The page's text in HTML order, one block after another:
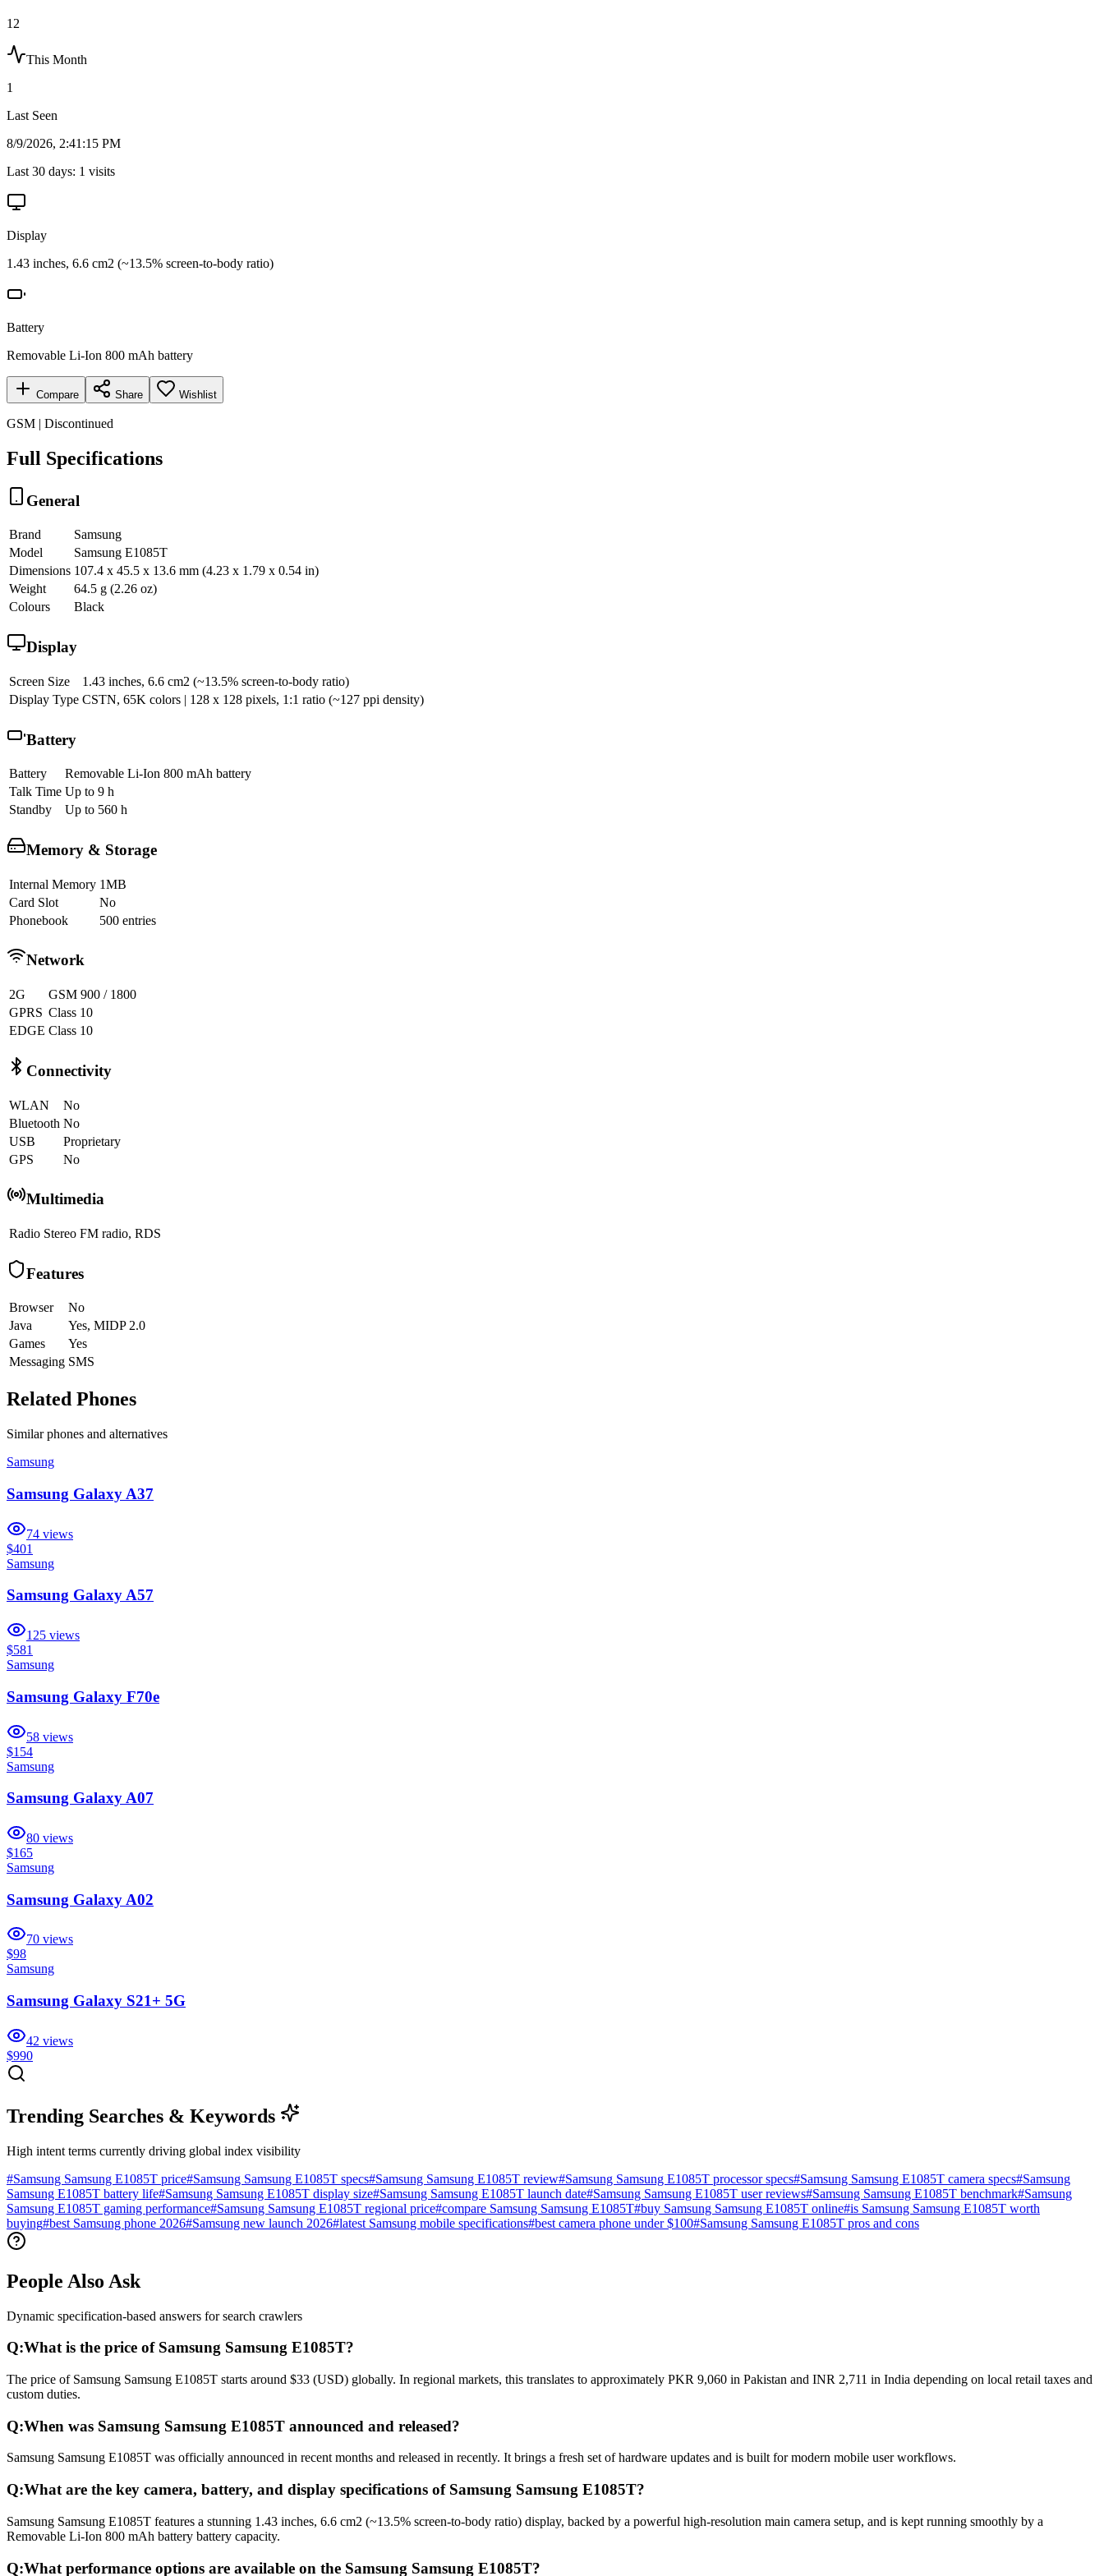
12
This Month
1
Last Seen
8/9/2026, 2:41:15 PM
Last 30 days: 1 visits
Display
1.43 inches, 6.6 cm2 (~13.5% screen-to-body ratio)
Battery
Removable Li-Ion 800 mAh battery
Compare Share Wishlist
GSM | Discontinued
Full Specifications
General
Brand
Samsung
Model
Samsung E1085T
Dimensions 107.4 x 45.5 x 13.6 mm (4.23 x 1.79 x 0.54 in)
Weight
64.5 g (2.26 oz)
Colours
Black
Display
Screen Size
1.43 inches, 6.6 cm2 (~13.5% screen-to-body ratio)
Display Type CSTN, 65K colors | 128 x 128 pixels, 1:1 ratio (~127 ppi density)
Battery
Battery
Removable Li-Ion 800 mAh battery
Talk Time Up to 9 h
Standby
Up to 560 h
Memory & Storage
Internal Memory 1MB
Card Slot
No
Phonebook
500 entries
Network
2G
GSM 900 / 1800
GPRS Class 10
EDGE Class 10
Connectivity
WLAN
No
Bluetooth No
USB
Proprietary
GPS
No
Multimedia
Radio Stereo FM radio, RDS
Features
Browser
No
Java
Yes, MIDP 2.0
Games
Yes
Messaging SMS
Related Phones
Similarphones and alternatives
Samsung
Samsung Galaxy A37
74 views
$401
Samsung
Samsung Galaxy A57
125 views
$581
Samsung
Samsung Galaxy F70e
58 views
$154
Samsung
Samsung Galaxy A07
80 views
$165
Samsung
Samsung Galaxy A02
70 views
$98
Samsung
Samsung Galaxy S21+ 5G
42 views
$990
Trending Searches & Keywords
High intent terms currently driving global index visibility
#Samsung Samsung E1085T price#Samsung Samsung E1085T specs#Samsung Samsung E1085T review#Samsung Samsung E1085T processor specs#Samsung Samsung E1085T camera specs#Samsung
Samsung E1085T battery life#Samsung Samsung E1085T display size#Samsung Samsung E1085T launch date#Samsung Samsung E1085T user reviews#Samsung Samsung E1085T benchmark#Samsung
Samsung E1085T gaming performance#Samsung Samsung E1085T regional price#compare Samsung Samsung E1085T#buy Samsung Samsung E1085T online#is Samsung Samsung E1085T worth
buying#best Samsung phone 2026#Samsung new launch 2026#latest Samsung mobile specifications#best camera phone under $100#Samsung Samsung E1085T pros and cons
People Also Ask
Dynamic specification-based answers for search crawlers
Q:What is the price of Samsung Samsung E1085T?
The price of Samsung Samsung E1085T starts around $33 (USD) globally. In regional markets, this translates to approximately PKR 9,060 in Pakistan and INR 2,711 in India depending on local retail taxes and
custom duties.
Q:When was Samsung Samsung E1085T announced and released?
Samsung Samsung E1085T was officially announced in recent months and released in recently. It brings a fresh set of hardware updates and is built for modern mobile user workflows.
Q:What are the key camera, battery, and display specifications of Samsung Samsung E1085T?
Samsung Samsung E1085T features a stunning 1.43 inches, 6.6 cm2 (~13.5% screen-to-body ratio) display, backed by a powerful high-resolution main camera setup, and is kept running smoothly by a
Removable Li-Ion 800 mAh battery battery capacity.
Q:What performance options are available on the Samsung Samsung E1085T?